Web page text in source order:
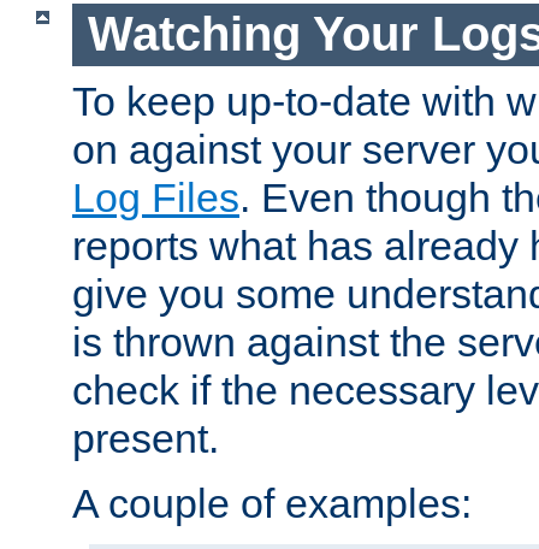
Watching Your
To keep up-to-date with
on against your server
Log Files. Even though
reports what has already
give you some
is thrown against the
check if the necessary
present.
A couple of examples: